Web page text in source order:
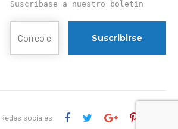
Suscríbase a nuestro boletín
Redes sociales